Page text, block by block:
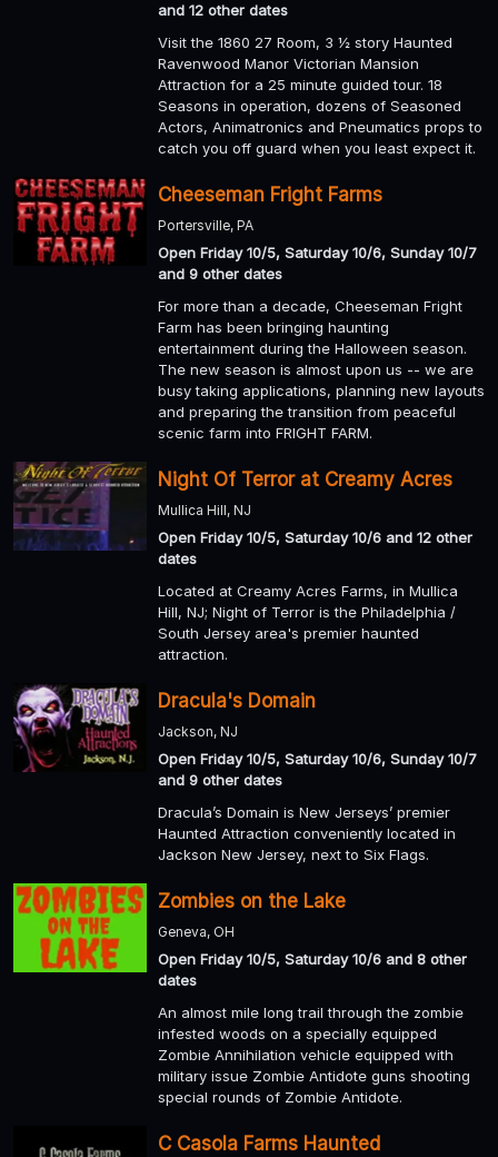
and 12 other dates
Visit the 1860 27 Room, 3 ½ story Haunted
Ravenwood Manor Victorian Mansion
Attraction for a 25 minute guided tour. 18
Seasons in operation, dozens of Seasoned
Actors, Animatronics and Pneumatics props to
catch you off guard when you least expect it.
Cheeseman Fright Farms
Portersville, PA
Open Friday 10/5, Saturday 10/6, Sunday 10/7
and 9 other dates
For more than a decade, Cheeseman Fright
Farm has been bringing haunting
entertainment during the Halloween season.
The new season is almost upon us -- we are
busy taking applications, planning new layouts
and preparing the transition from peaceful
scenic farm into FRIGHT FARM.
Night Of Terror at Creamy Acres
Mullica Hill, NJ
Open Friday 10/5, Saturday 10/6 and 12 other
dates
Located at Creamy Acres Farms, in Mullica
Hill, NJ; Night of Terror is the Philadelphia /
South Jersey area's premier haunted
attraction.
Dracula's Domain
Jackson, NJ
Open Friday 10/5, Saturday 10/6, Sunday 10/7
and 9 other dates
Dracula’s Domain is New Jerseys’ premier
Haunted Attraction conveniently located in
Jackson New Jersey, next to Six Flags.
Zombies on the Lake
Geneva, OH
Open Friday 10/5, Saturday 10/6 and 8 other
dates
An almost mile long trail through the zombie
infested woods on a specially equipped
Zombie Annihilation vehicle equipped with
military issue Zombie Antidote guns shooting
special rounds of Zombie Antidote.
C Casola Farms Haunted